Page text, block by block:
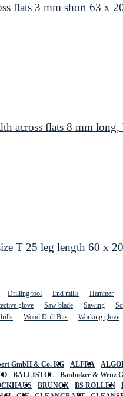
flats 3 mm short 63 x
across flats 8 mm
T 25 leg length 60 x
Drilling tool End mills Hammer
glove Saw blade Sawing
Wood Drill Bits Working glove
GmbH & Co. KG ALFRA
BALLISTOL Banholzer & Wenz
BRUNOX BS ROLLEN